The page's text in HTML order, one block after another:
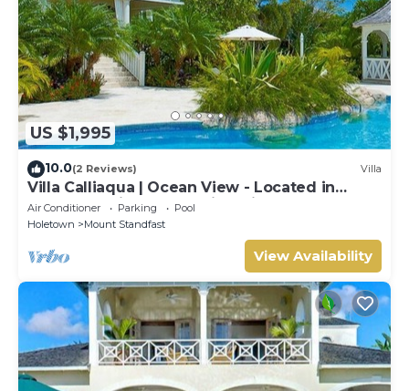
US $1,995
10.0(2 Reviews) Villa
Villa Calliaqua | Ocean View - Located in
Fabulous Saint James with Private Pool
Air Conditioner Parking
Pool
Holetown
Mount Standfast
View Availability